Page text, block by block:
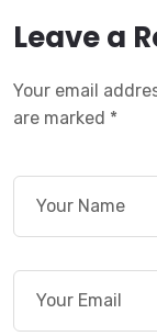
Leave a
Your email
are marked *